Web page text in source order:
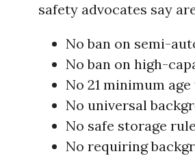
safety advocates say
No ban on semi-
No ban on high-
No 21 minimum
No universal
No safe storage
No requiring